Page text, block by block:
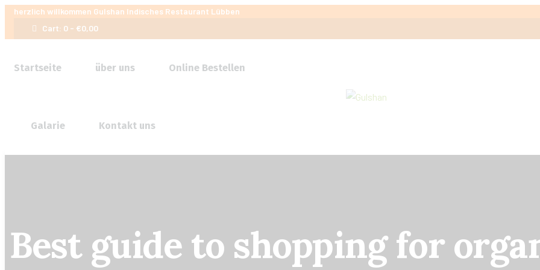
herzlich willkommen Gulshan Indisches Restaurant Lübben
Cart: 0 - €0,00
Startseite über uns Online Bestellen
Galarie Kontakt uns
Best guide to shopping for